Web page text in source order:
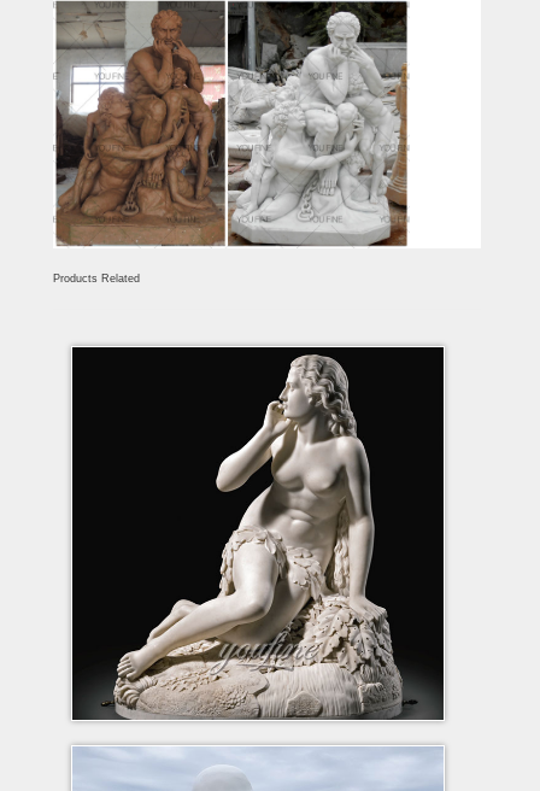
Products Related